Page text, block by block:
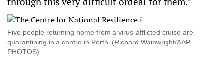
Five people returning home from a virus-afflicted cruise are
quarantining in a centre in Perth. (Richard Wainwright/AAP
PHOTOS)